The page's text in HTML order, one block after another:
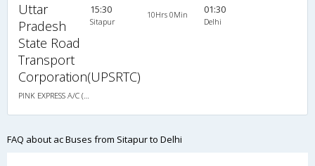
Uttar
Pradesh
State Road
Transport
Corporation(UPSRTC)
PINK EXPRESS A/C (2+2)
15:30
Sitapur
10Hrs 0Min 01:30
Delhi
FAQ about ac Buses from Sitapur to Delhi